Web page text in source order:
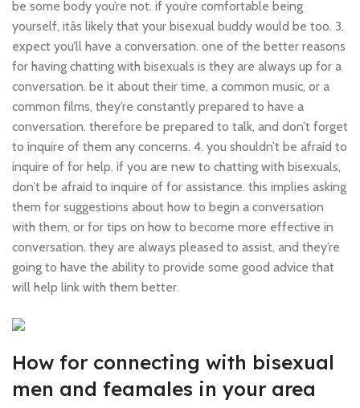
be some body you’re not. if you’re comfortable being
yourself, itâs likely that your bisexual buddy would be too. 3.
expect you’ll have a conversation. one of the better reasons
for having chatting with bisexuals is they are always up for a
conversation. be it about their time, a common music, or a
common films, they’re constantly prepared to have a
conversation. therefore be prepared to talk, and don’t forget
to inquire of them any concerns. 4. you shouldn’t be afraid to
inquire of for help. if you are new to chatting with bisexuals,
don’t be afraid to inquire of for assistance. this implies asking
them for suggestions about how to begin a conversation
with them, or for tips on how to become more effective in
conversation. they are always pleased to assist, and they’re
going to have the ability to provide some good advice that
will help link with them better.
How for connecting with bisexual
men and feamales in your area